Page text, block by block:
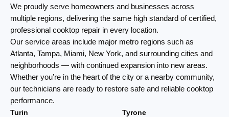
We proudly serve homeowners and businesses across
multiple regions, delivering the same high standard of certified,
professional cooktop repair in every location.
Our service areas include major metro regions such as
Atlanta, Tampa, Miami, New York, and surrounding cities and
neighborhoods — with continued expansion into new areas.
Whether you’re in the heart of the city or a nearby community,
our technicians are ready to restore safe and reliable cooktop
performance.
Turin
Tyrone